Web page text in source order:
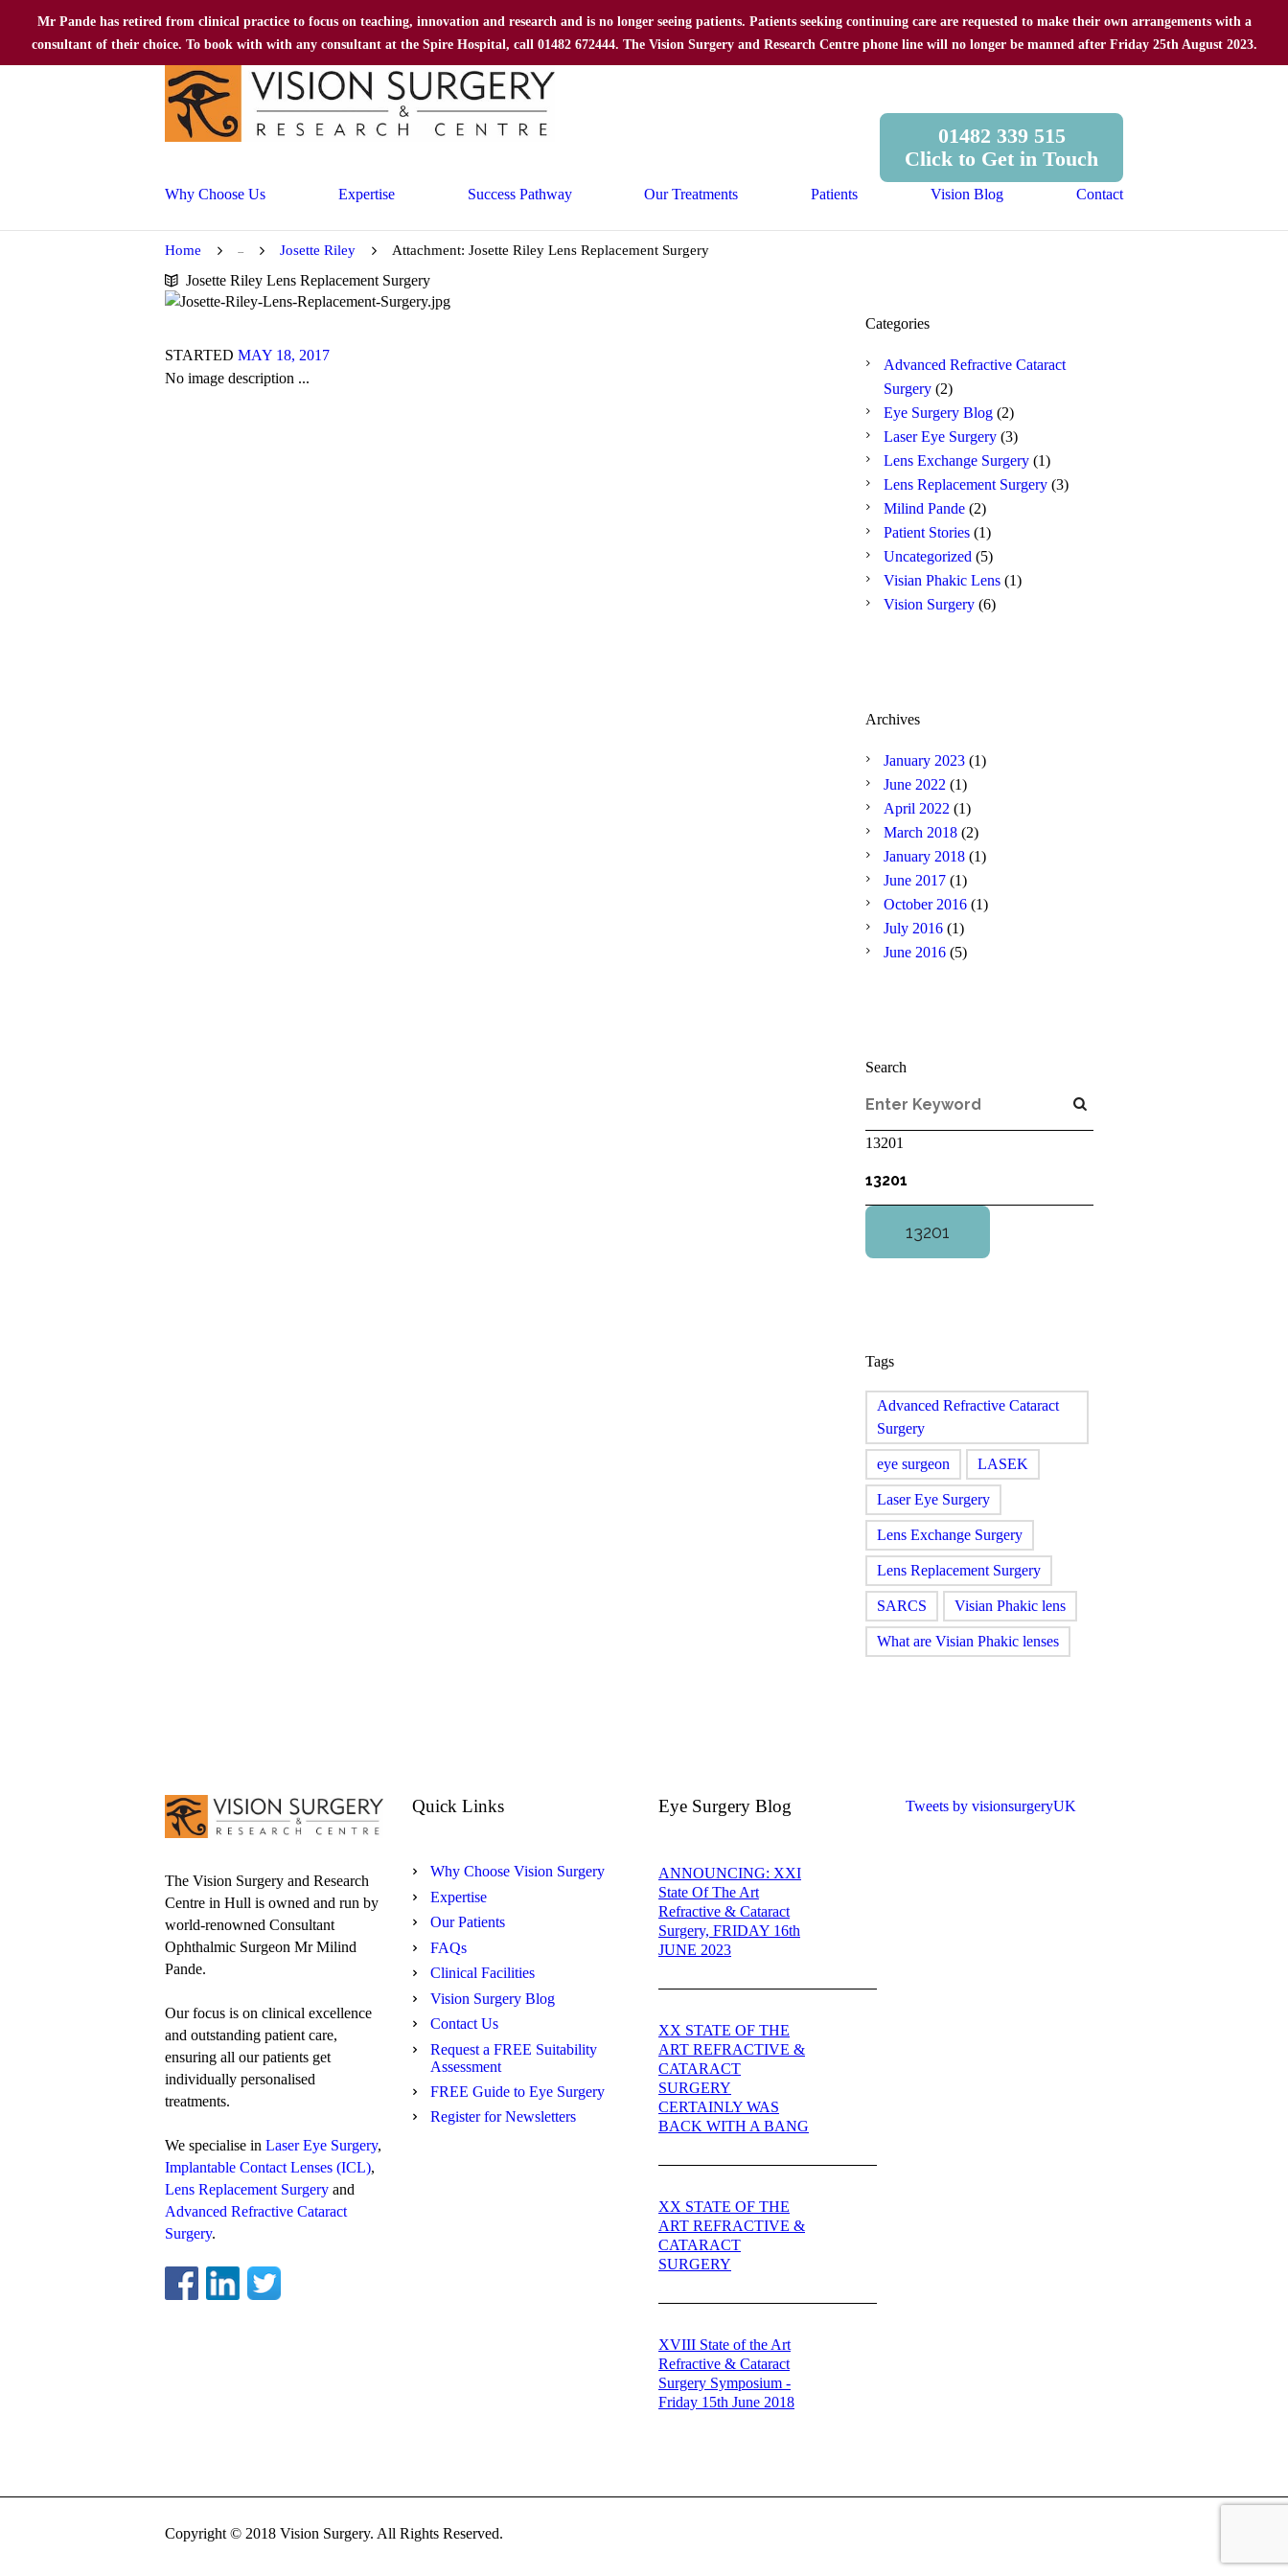
Mr Pande has retired from clinical practice to focus on teaching, innovation and research and is no longer seeing patients. Patients seeking continuing care are requested to make their own arrangements with a
consultant of their choice. To book with with any consultant at the Spire Hospital, call 01482 672444. The Vision Surgery and Research Centre phone line will no longer be manned after Friday 25th August 2023.
01482 339 515
Click to Get in Touch
Why Choose Us Expertise Success Pathway Our Treatments Patients Vision Blog Contact
Home Josette Riley Attachment: Josette Riley Lens Replacement Surgery
Josette Riley Lens Replacement Surgery
STARTED MAY 18, 2017
No image description ...
Categories
Advanced Refractive Cataract
Surgery (2)
Eye Surgery Blog (2)
Laser Eye Surgery (3)
Lens Exchange Surgery (1)
Lens Replacement Surgery (3)
Milind Pande (2)
Patient Stories (1)
Uncategorized (5)
Visian Phakic Lens (1)
Vision Surgery (6)
Archives
January 2023 (1)
June 2022 (1)
April 2022 (1)
March 2018 (2)
January 2018 (1)
June 2017 (1)
October 2016 (1)
July 2016 (1)
June 2016 (5)
Search
13201
Tags
Advanced Refractive Cataract
Surgery
eye surgeon LASEK
Laser Eye Surgery
Lens Exchange Surgery
Lens Replacement Surgery
SARCS Visian Phakic lens
What are Visian Phakic lenses
The Vision Surgery and Research
Centre in Hull is owned and run by
world-renowned Consultant
Ophthalmic Surgeon Mr Milind
Pande.
Our focus is on clinical excellence
and outstanding patient care,
ensuring all our patients get
individually personalised
treatments.
We specialise in Laser Eye Surgery,
Implantable Contact Lenses (ICL),
Lens Replacement Surgery and
Advanced Refractive Cataract
Surgery.
Quick Links
Why Choose Vision Surgery
Expertise
Our Patients
FAQs
Clinical Facilities
Vision Surgery Blog
Contact Us
Request a FREE Suitability
Assessment
FREE Guide to Eye Surgery
Register for Newsletters
Eye Surgery Blog
ANNOUNCING: XXI
State Of The Art
Refractive & Cataract
Surgery, FRIDAY 16th
JUNE 2023
XX STATE OF THE
ART REFRACTIVE &
CATARACT
SURGERY
CERTAINLY WAS
BACK WITH A BANG
XX STATE OF THE
ART REFRACTIVE &
CATARACT
SURGERY
XVIII State of the Art
Refractive & Cataract
Surgery Symposium -
Friday 15th June 2018
Tweets by visionsurgeryUK
Copyright © 2018 Vision Surgery. All Rights Reserved.